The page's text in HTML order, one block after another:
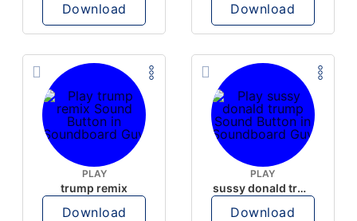
Download Download
PLAY
trump remix
Download
PLAY
sussy donald trump
Download